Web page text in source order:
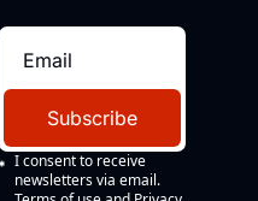
Subscribe
I consent to receive
newsletters via email.